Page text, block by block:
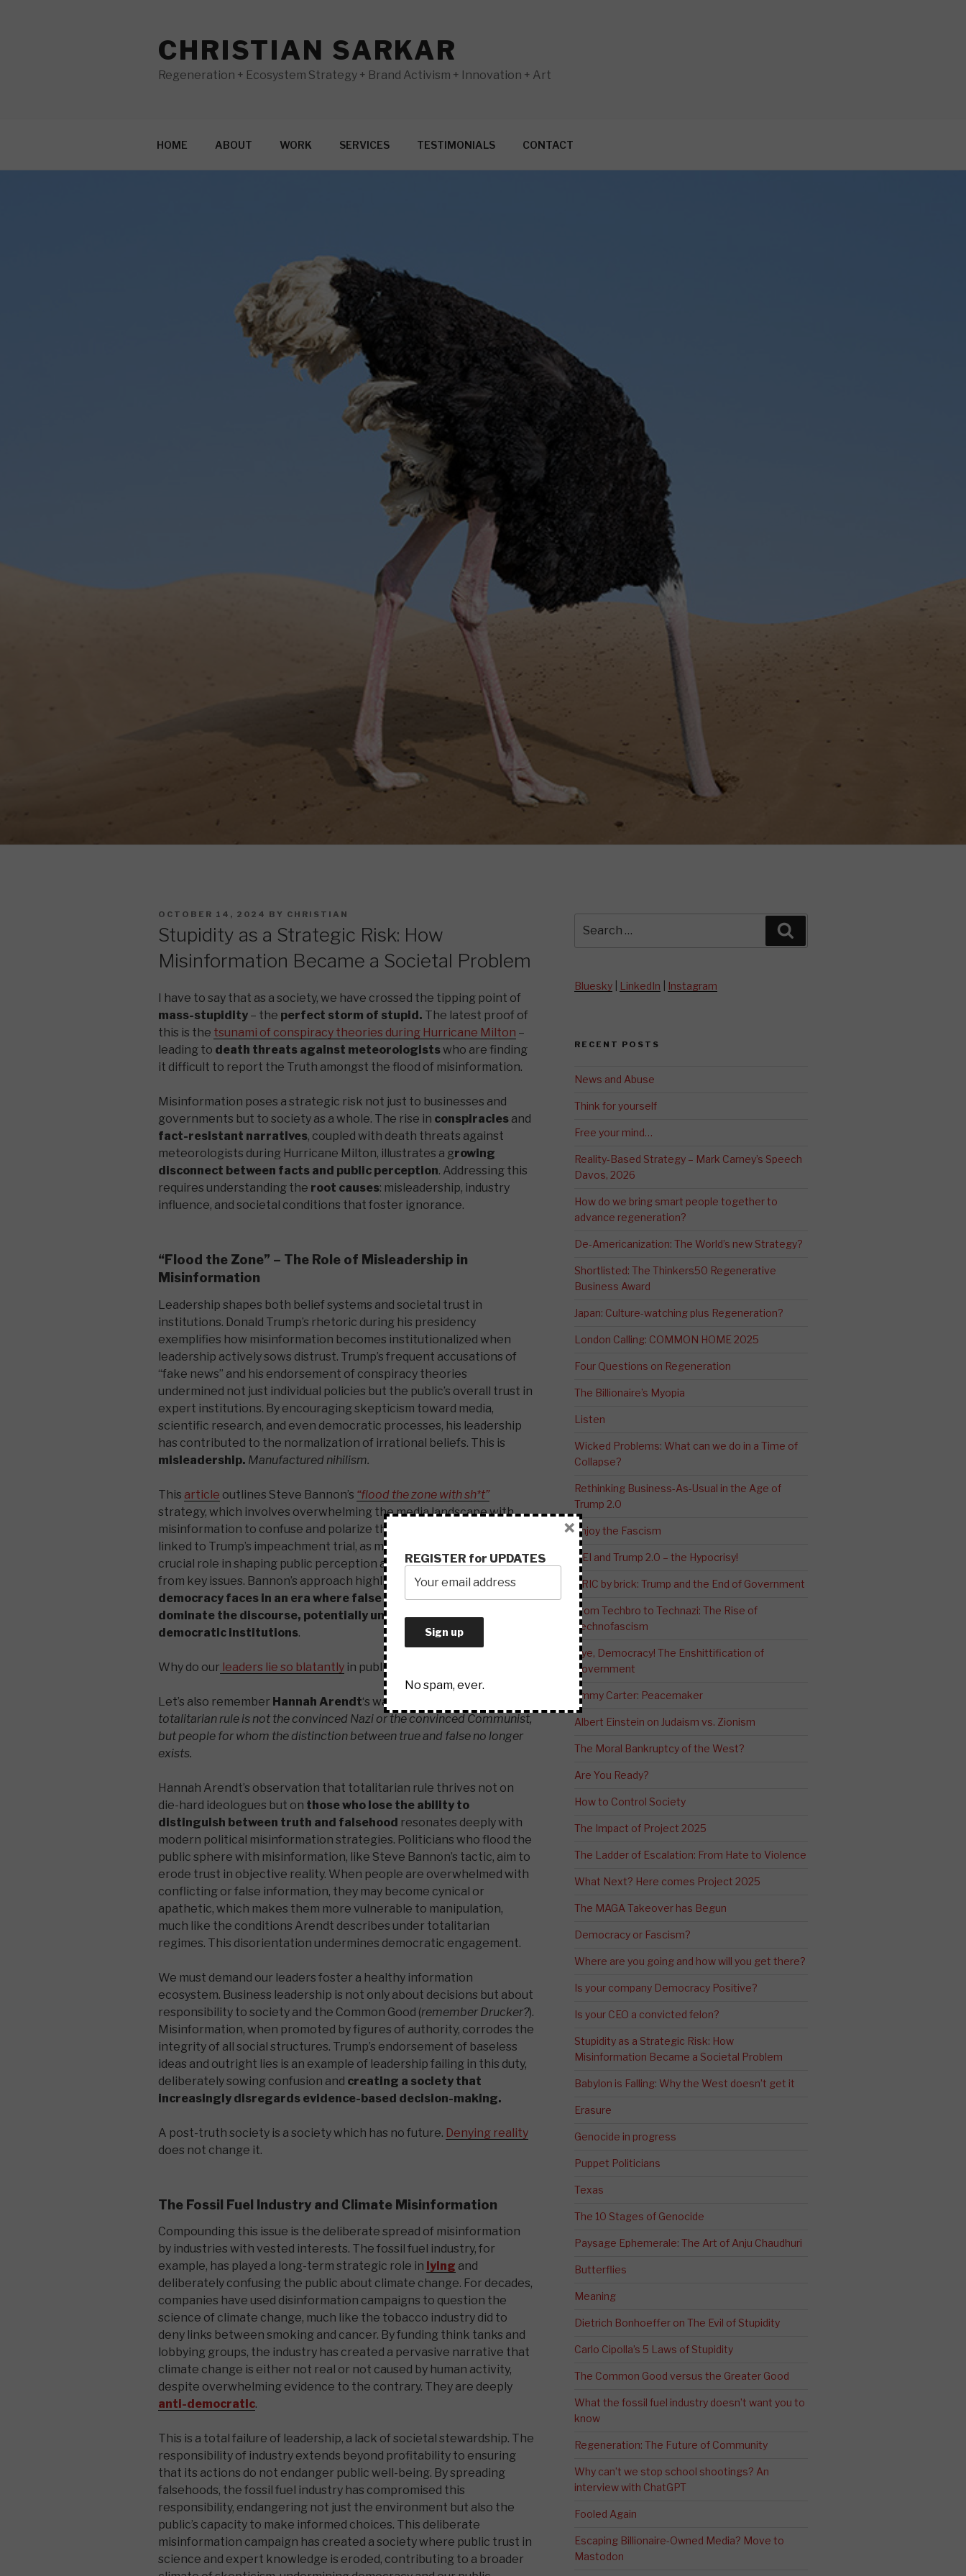
CHRISTIAN SARKAR
Regeneration + Ecosystem Strategy + Brand Activism + Innovation + Art
HOME ABOUT WORK SERVICES TESTIMONIALS CONTACT
POSTED
OCTOBER 14, 2024 BY CHRISTIAN
Stupidity as a Strategic Risk: How
Misinformation Became a Societal Problem
I have to say that as a society, we have crossed the tipping point of
mass-stupidity – the perfect storm of stupid. The latest proof of
this is the tsunami of conspiracy theories during Hurricane Milton –
leading to death threats against meteorologistswho are finding
it difficult to report the Truth amongst the flood of misinformation.
Misinformation poses a strategic risk not just to businesses and
governments but to society as a whole. The rise in conspiracies and
fact-resistant narratives, coupled with death threats against
meteorologists during Hurricane Milton, illustrates a growing
disconnect between facts and public perception. Addressing this
requires understanding the root causes: misleadership, industry
influence, and societal conditions that foster ignorance.
“Flood the Zone” – The Role of Misleadership in
Misinformation
Leadership shapes both belief systems and societal trust in
institutions. Donald Trump’s rhetoric during his presidency
exemplifies how misinformation becomes institutionalized when
leadership actively sows distrust. Trump’s frequent accusations of
“fake news” and his endorsement of conspiracy theories
undermined not just individual policies but the public’s overall trust in
expert institutions. By encouraging skepticism toward media,
scientific research, and even democratic processes, his leadership
has contributed to the normalization of irrational beliefs. This is
misleadership. Manufactured nihilism.
This article outlines Steve Bannon’s “flood the zone with sh*t”
strategy, which involves overwhelming the media landscape with
misinformation to confuse and polarize the public. This tactic was
linked to Trump’s impeachment trial, as misinformation played a
crucial role in shaping public perception and deflecting attention
from key issues. Bannon’s approach highlights
the challenges
democracy faces in an era where false information can easily
dominate the discourse, potentially undermining trust in
democratic institutions​.
Why do our leaders lie so blatantly in public?
Let’s also remember Hannah Arendt‘s warning:
totalitarian rule is not the convinced Nazi or the convinced Communist,
but people for whom the distinction between true and false no longer
exists.
Hannah Arendt’s observation that totalitarian rule thrives not on
die-hard ideologues but on those who lose the ability to
distinguish between truth and falsehood resonates deeply with
modern political misinformation strategies. Politicians who flood the
public sphere with misinformation, like Steve Bannon’s tactic, aim to
erode trust in objective reality. When people are overwhelmed with
conflicting or false information, they may become cynical or
apathetic, which makes them more vulnerable to manipulation,
much like the conditions Arendt describes under totalitarian
regimes. This disorientation undermines democratic engagement.
We must demand our leaders foster a healthy information
ecosystem. Business leadership is not only about decisions but about
responsibility to society and the Common Good (remember Drucker?).
Misinformation, when promoted by figures of authority, corrodes the
integrity of all social structures. Trump’s endorsement of baseless
ideas and outright lies is an example of leadership failing in this duty,
deliberately sowing confusion and creating a society that
increasingly disregards evidence-based decision-making.
A post-truth society is a society which has no future. Denying reality
does not change it.
The Fossil Fuel Industry and Climate Misinformation
Compounding this issue is the deliberate spread of misinformation
by industries with vested interests. The fossil fuel industry, for
example, has played a long-term strategic role in lying and
deliberately confusing the public about climate change. For decades,
companies have used disinformation campaigns to question the
science of climate change, much like the tobacco industry did to
deny links between smoking and cancer. By funding think tanks and
lobbying groups, the industry has created a pervasive narrative that
climate change is either not real or not caused by human activity,
despite overwhelming evidence to the contrary. They are deeply
anti-democratic.
This is a total failure of leadership, a lack of societal stewardship. The
responsibility of industry extends beyond profitability to ensuring
that its actions do not endanger public well-being. By spreading
falsehoods, the fossil fuel industry has compromised this
responsibility, endangering not just the environment but also the
public’s capacity to make informed choices. This deliberate
misinformation campaign has created a society where public trust in
science and expert knowledge is eroded, contributing to a broader
for:
Bluesky| LinkedIn Instagram
RECENT POSTS
News and Abuse
Think for yourself
Free your mind…
Reality-Based Strategy – Mark Carney’s Speech
Davos, 2026
How do we bring smart people together to
advance regeneration?
De-Americanization: The World’s new Strategy?
Shortlisted: The Thinkers50 Regenerative
Business Award
Japan: Culture-watching plus Regeneration?
London Calling: COMMON HOME 2025
Four Questions on Regeneration
The Billionaire’s Myopia
Listen
Wicked Problems: What can we do in a Time of
Collapse?
Rethinking Business-As-Usual in the Age of
Trump 2.0
Enjoy the Fascism
DEI and Trump 2.0 – the Hypocrisy!
BRIC by brick: Trump and the End of Government
From Techbro to Technazi: The Rise of
Technofascism
Bye, Democracy! The Enshittification of
Government
Jimmy Carter: Peacemaker
Albert Einstein on Judaism vs. Zionism
The Moral Bankruptcy of the West?
Are You Ready?
How to Control Society
The Impact of Project 2025
The Ladder of Escalation: From Hate to Violence
What Next? Here comes Project 2025
The MAGA Takeover has Begun
Democracy or Fascism?
Where are you going and how will you get there?
Is your company Democracy Positive?
Is your CEO a convicted felon?
Stupidity as a Strategic Risk: How
Misinformation Became a Societal Problem
Babylon is Falling: Why the West doesn’t get it
Erasure
Genocide in progress
Puppet Politicians
Texas
The 10 Stages of Genocide
Paysage Ephemerale: The Art of Anju Chaudhuri
Butterflies
Meaning
Dietrich Bonhoeffer on The Evil of Stupidity
Carlo Cipolla’s 5 Laws of Stupidity
The Common Good versus the Greater Good
What the fossil fuel industry doesn’t want you to
know
Regeneration: The Future of Community
Why can’t we stop school shootings? An
interview with ChatGPT
Fooled Again
Escaping Billionaire-Owned Media? Move to
Mastodon
REGISTER for UPDATES
No spam, ever.
×